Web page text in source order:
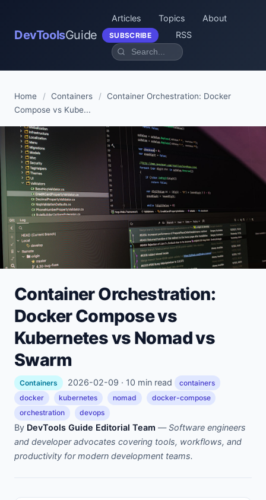
DevToolsGuide
Articles Topics About
SUBSCRIBE RSS
Home / Containers / Container Orchestration: Docker
Compose vs Kube...
Container Orchestration:
Docker Compose vs
Kubernetes vs Nomad vs
Swarm
Containers 2026-02-09 · 10 min read
containers
docker
kubernetes nomad
docker-compose
orchestration
devops
By DevTools Guide Editorial Team —Software engineers
and developer advocates covering tools, workflows, and
productivity for modern development teams.